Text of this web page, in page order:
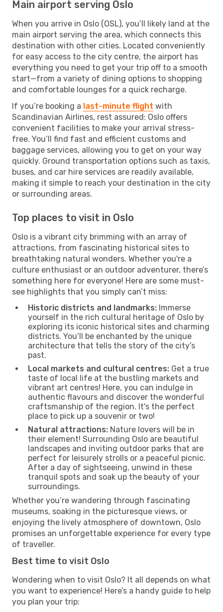
Main airport serving Oslo
When you arrive in Oslo (OSL), you’ll likely land at the
main airport serving the area, which connects this
destination with other cities. Located conveniently
for easy access to the city centre, the airport has
everything you need to get your trip off to a smooth
start—from a variety of dining options to shopping
and comfortable lounges for a quick recharge.
If you’re booking a last-minute flight with
Scandinavian Airlines, rest assured: Oslo offers
convenient facilities to make your arrival stress-
free. You’ll find fast and efficient customs and
baggage services, allowing you to get on your way
quickly. Ground transportation options such as taxis,
buses, and car hire services are readily available,
making it simple to reach your destination in the city
or surrounding areas.
Top places to visit in Oslo
Oslo is a vibrant city brimming with an array of
attractions, from fascinating historical sites to
breathtaking natural wonders. Whether you're a
culture enthusiast or an outdoor adventurer, there’s
something here for everyone! Here are some must-
see highlights that you simply can’t miss:
Historic districts and landmarks: Immerse
yourself in the rich cultural heritage of Oslo by
exploring its iconic historical sites and charming
districts. You’ll be enchanted by the unique
architecture that tells the story of the city’s
past.
Local markets and cultural centres: Get a true
taste of local life at the bustling markets and
vibrant art centres! Here, you can indulge in
authentic flavours and discover the wonderful
craftsmanship of the region. It's the perfect
place to pick up a souvenir or two!
Natural attractions: Nature lovers will be in
their element! Surrounding Oslo are beautiful
landscapes and inviting outdoor parks that are
perfect for leisurely strolls or a peaceful picnic.
After a day of sightseeing, unwind in these
tranquil spots and soak up the beauty of your
surroundings.
Whether you’re wandering through fascinating
museums, soaking in the picturesque views, or
enjoying the lively atmosphere of downtown, Oslo
promises an unforgettable experience for every type
of traveller.
Best time to visit Oslo
Wondering when to visit Oslo? It all depends on what
you want to experience! Here’s a handy guide to help
you plan your trip: